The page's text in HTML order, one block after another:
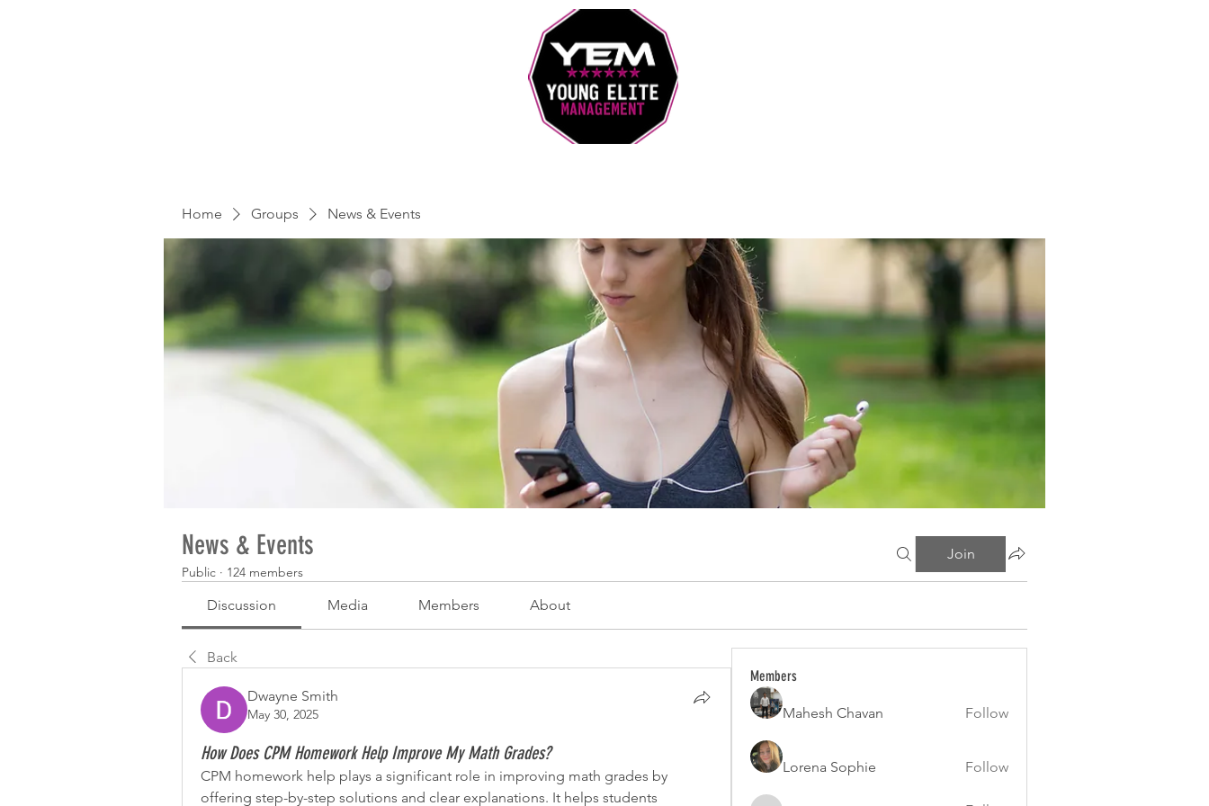
Home Groups News & Events
News & Events
Public · 124 members
Join
Discussion Media Members About
Back
Dwayne Smith
May 30, 2025
How Does CPM Homework Help Improve My Math Grades?
CPM homework help plays a significant role in improving math grades by
offering step-by-step solutions and clear explanations. It helps students
Members
Mahesh Chavan Follow
Lorena Sophie Follow